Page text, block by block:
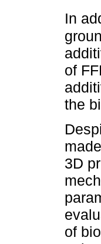
In
of
the
3D
of